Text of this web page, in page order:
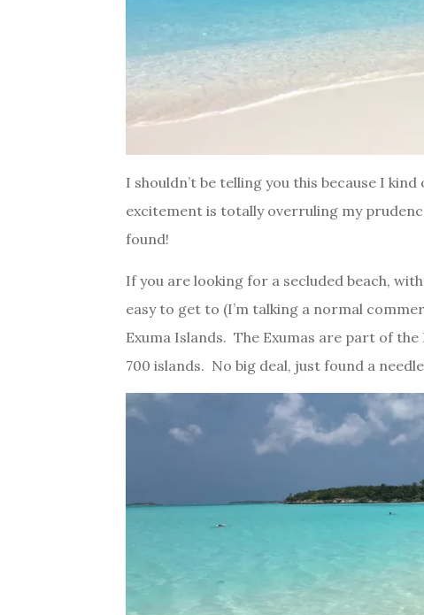
I shouldn’t be telling you this because I
excitement is totally overruling my
found!
If you are looking for a secluded beach,
easy to get to (I’m talking a normal
Exuma Islands. The Exumas are part of
700 islands. No big deal, just found a